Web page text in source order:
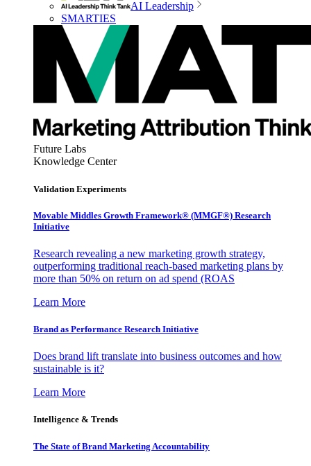
AI Leadership
SMARTIES
Future Labs
Knowledge Center
Validation Experiments
Movable Middles Growth Framework® (MMGF®) Research
Initiative
Research revealing a new marketing growth strategy,
outperforming traditional reach-based marketing plans by
more than 50% on return on ad spend (ROAS
Learn More
Brand as Performance Research Initiative
Does brand lift translate into business outcomes and how
sustainable is it?
Learn More
Intelligence & Trends
The State of Brand Marketing Accountability